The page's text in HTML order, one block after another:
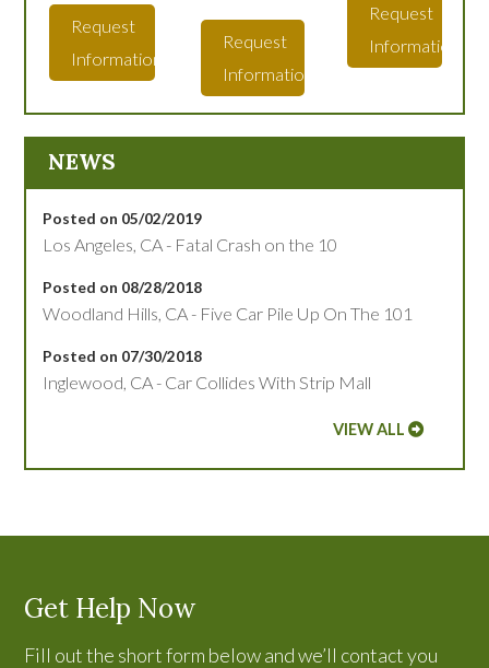
Request
Information
Request
Information
Request
Information
NEWS
Posted on 05/02/2019
Los Angeles, CA - Fatal Crash on the 10
Posted on 08/28/2018
Woodland Hills, CA - Five Car Pile Up On The 101
Posted on 07/30/2018
Inglewood, CA - Car Collides With Strip Mall
VIEW ALL
Get Help Now
Fill out the short form below and we’ll contact you